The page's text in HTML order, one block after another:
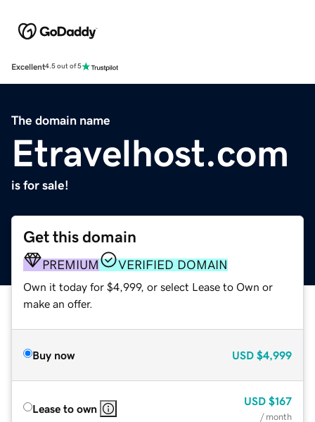
Excellent4.5 out of 5
The domain name
Etravelhost.com
is for sale!
Get this domain
PREMIUM VERIFIED DOMAIN
Own it today for $4,999, or select Lease to Own or
make an offer.
Buy now USD $4,999
Lease to own
USD $167
/ month